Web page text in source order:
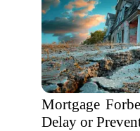
Mortgage
Delay or